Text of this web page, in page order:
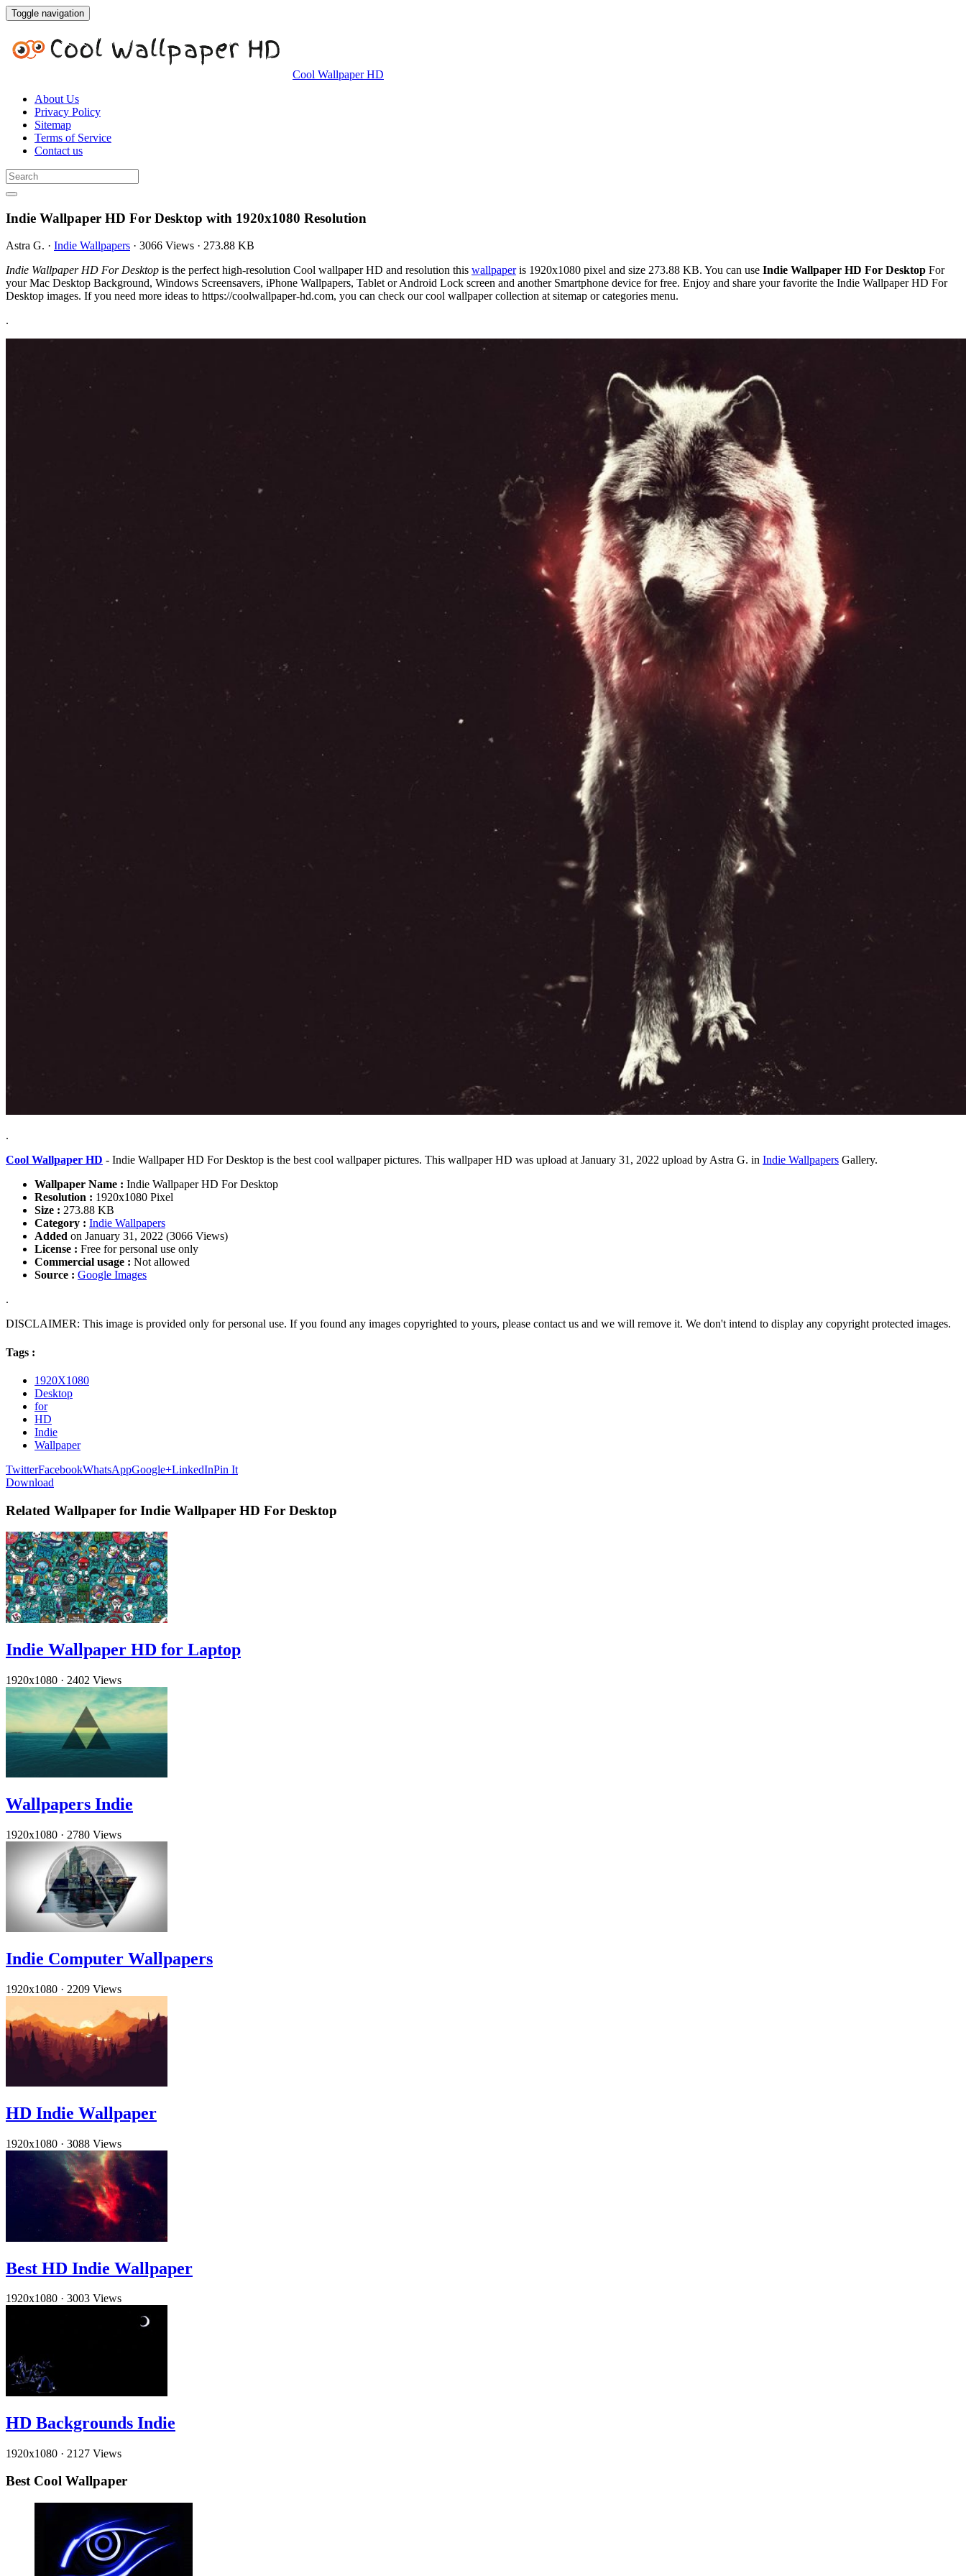
Toggle navigation
Cool Wallpaper HD
About Us
Privacy Policy
Sitemap
Terms of Service
Contact us
Indie Wallpaper HD For Desktop with 1920x1080 Resolution
Astra G. · Indie Wallpapers · 3066 Views · 273.88 KB
Indie Wallpaper HD For Desktop is the perfect high-resolution Cool wallpaper HD and resolution this wallpaperis 1920x1080 pixel and size 273.88 KB. You can use Indie Wallpaper HD For Desktop For
your Mac Desktop Background, Windows Screensavers, iPhone Wallpapers, Tablet or Android Lock screen and another Smartphone device for free. Enjoy and share your favorite the Indie Wallpaper HD For
Desktop images. If you need more ideas to https://coolwallpaper-hd.com, you can check our cool wallpaper collection at sitemap or categories menu.
.
.
Cool Wallpaper HD - Indie Wallpaper HD For Desktop is the best cool wallpaper pictures. This wallpaper HD was upload at January 31, 2022 upload by Astra G. in Indie Wallpapers Gallery.
Wallpaper Name : Indie Wallpaper HD For Desktop
Resolution : 1920x1080 Pixel
Size : 273.88 KB
Category : Indie Wallpapers
Added on January 31, 2022 (3066 Views)
License : Free for personal use only
Commercial usage : Not allowed
Source : Google Images
.
DISCLAIMER: This image is provided only for personal use. If you found any images copyrighted to yours, please contact us and we will remove it. We don't intend to display any copyright protected images.
Tags :
1920X1080
Desktop
for
HD
Indie
Wallpaper
TwitterFacebookWhatsAppGoogle+LinkedInPin It
Download
Related Wallpaper for Indie Wallpaper HD For Desktop
Indie Wallpaper HD for Laptop
1920x1080 · 2402 Views
Wallpapers Indie
1920x1080 · 2780 Views
Indie Computer Wallpapers
1920x1080 · 2209 Views
HD Indie Wallpaper
1920x1080 · 3088 Views
Best HD Indie Wallpaper
1920x1080 · 3003 Views
HD Backgrounds Indie
1920x1080 · 2127 Views
Best Cool Wallpaper